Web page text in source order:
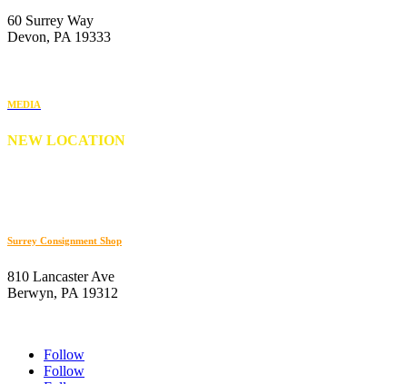
60 Surrey Way
Devon, PA 19333
MEDIA
NEW LOCATION
Surrey Consignment Shop
810 Lancaster Ave
Berwyn, PA 19312
Follow
Follow